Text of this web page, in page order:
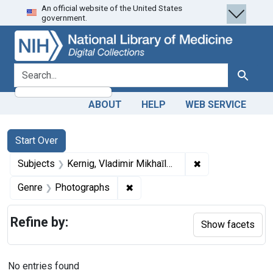
Skip
to
search
Skip to
main
content
Skip
to
first
result
An official website of the United States
government.
search for Search
ABOUT HELP WEB SERVICE
Search
Search Constraints
Start Over
You searched for:
Subjects Kernig, Vladimir Mikhaĭlovich, 1840-1917. ✖
Genre Photographs ✖
No entries found
Refine by: Show facets